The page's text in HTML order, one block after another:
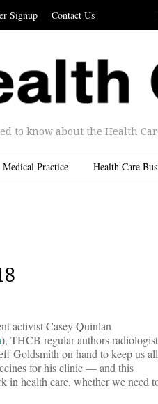
Signup Contact Us
to know about the Health
Medical Practice Health Care
activist Casey Quinlan
), THCB regular authors radiologist
Goldsmith on hand to keep us all
for his clinic — and this
in health care, whether we need